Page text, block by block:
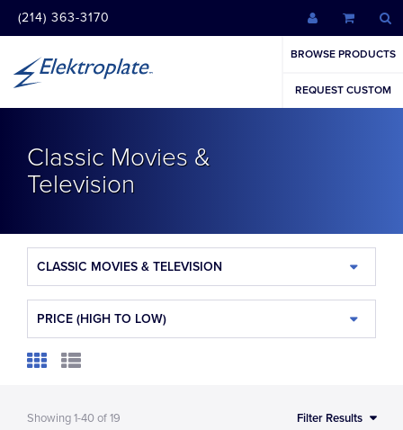
(214) 363-3170
BROWSE PRODUCTS
REQUEST CUSTOM
Classic Movies &
Television
CLASSIC MOVIES & TELEVISION
PRICE (HIGH TO LOW)
Showing1-40of19 Filter Results